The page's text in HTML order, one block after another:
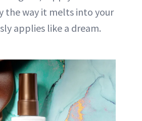
the way it melts into your
applies like a dream.